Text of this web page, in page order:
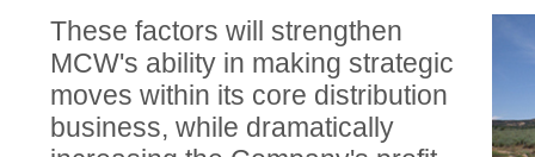
These factors will strengthen
MCW's ability in making strategic
moves within its core distribution
business, while dramatically